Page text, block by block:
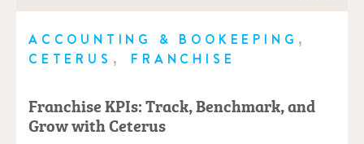
Franchise KPIs: Track, Benchmark, and
Grow with Ceterus
ACCOUNTING & BOOKEEPING ,
CETERUS , FRANCHISE